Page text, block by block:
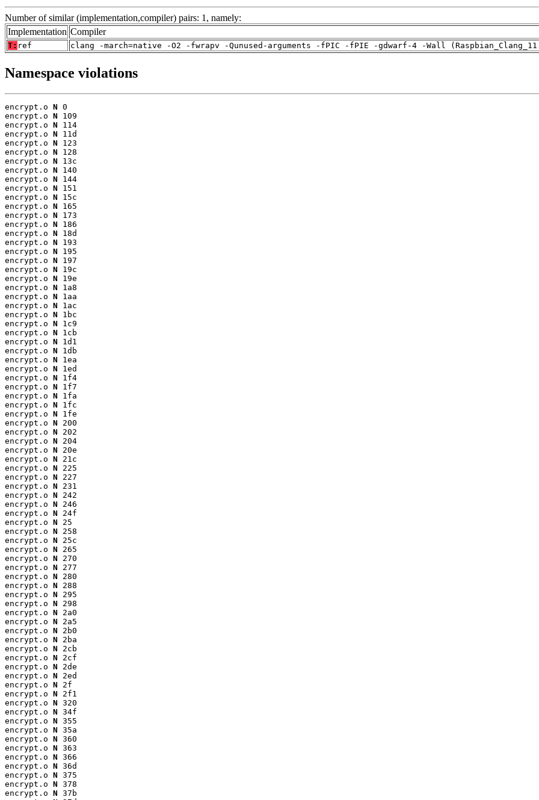
Number of similar (implementation,compiler) pairs: 1, namely:
Implementation Compiler
T: ref clang -march=native -O2 -fwrapv -Qunused-arguments -fPIC -fPIE -gdwarf-4 -Wall
Namespace violations
encrypt.o N 0
encrypt.o N 109
encrypt.o N 114
encrypt.o N 11d
encrypt.o N 123
encrypt.o N 128
encrypt.o N 13c
encrypt.o N 140
encrypt.o N 144
encrypt.o N 151
encrypt.o N 15c
encrypt.o N 165
encrypt.o N 173
encrypt.o N 186
encrypt.o N 18d
encrypt.o N 193
encrypt.o N 195
encrypt.o N 197
encrypt.o N 19c
encrypt.o N 19e
encrypt.o N 1a8
encrypt.o N 1aa
encrypt.o N 1ac
encrypt.o N 1bc
encrypt.o N 1c9
encrypt.o N 1cb
encrypt.o N 1d1
encrypt.o N 1db
encrypt.o N 1ea
encrypt.o N 1ed
encrypt.o N 1f4
encrypt.o N 1f7
encrypt.o N 1fa
encrypt.o N 1fc
encrypt.o N 1fe
encrypt.o N 200
encrypt.o N 202
encrypt.o N 204
encrypt.o N 20e
encrypt.o N 21c
encrypt.o N 225
encrypt.o N 227
encrypt.o N 231
encrypt.o N 242
encrypt.o N 246
encrypt.o N 24f
encrypt.o N 25
encrypt.o N 258
encrypt.o N 25c
encrypt.o N 265
encrypt.o N 270
encrypt.o N 277
encrypt.o N 280
encrypt.o N 288
encrypt.o N 295
encrypt.o N 298
encrypt.o N 2a0
encrypt.o N 2a5
encrypt.o N 2b0
encrypt.o N 2ba
encrypt.o N 2cb
encrypt.o N 2cf
encrypt.o N 2de
encrypt.o N 2ed
encrypt.o N 2f
encrypt.o N 2f1
encrypt.o N 320
encrypt.o N 34f
encrypt.o N 355
encrypt.o N 35a
encrypt.o N 360
encrypt.o N 363
encrypt.o N 366
encrypt.o N 36d
encrypt.o N 375
encrypt.o N 378
encrypt.o N 37b